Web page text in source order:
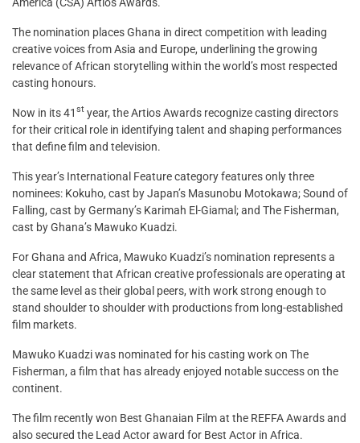
The nomination places Ghana in direct competition with leading
creative voices from Asia and Europe, underlining the growing
relevance of African storytelling within the world’s most respected
casting honours.
Now in its 41 st year, the Artios Awards recognize casting directors
for their critical role in identifying talent and shaping performances
that define film and television.
This year’s International Feature category features only three
nominees: Kokuho, cast by Japan’s Masunobu Motokawa; Sound of
Falling, cast by Germany’s Karimah El-Giamal; and The Fisherman,
cast by Ghana’s Mawuko Kuadzi.
For Ghana and Africa, Mawuko Kuadzi’s nomination represents a
clear statement that African creative professionals are operating at
the same level as their global peers, with work strong enough to
stand shoulder to shoulder with productions from long-established
film markets.
Mawuko Kuadzi was nominated for his casting work on The
Fisherman, a film that has already enjoyed notable success on the
continent.
The film recently won Best Ghanaian Film at the REFFA Awards and
also secured the Lead Actor award for Best Actor in Africa.